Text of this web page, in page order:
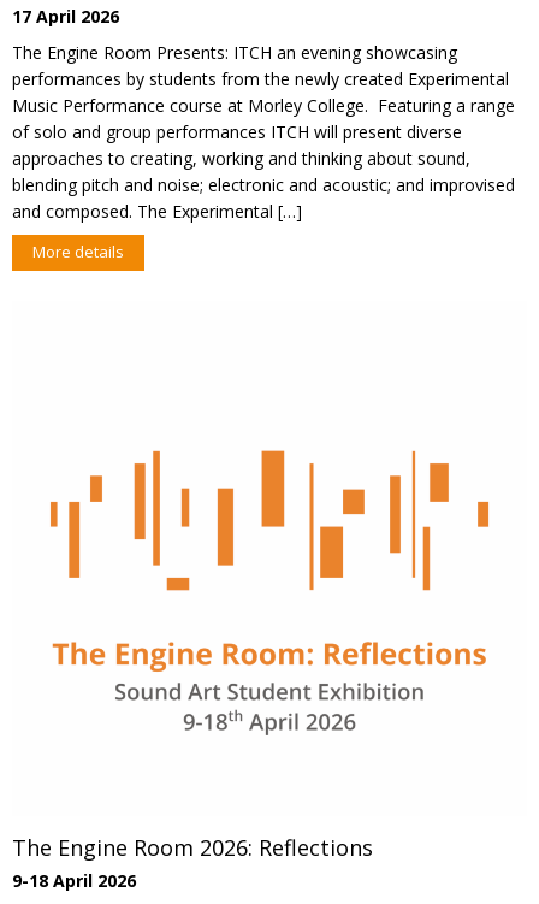
17 April 2026
The Engine Room Presents: ITCH an evening showcasing
performances by students from the newly created Experimental
Music Performance course at Morley College. Featuring a range
of solo and group performances ITCH will present diverse
approaches to creating, working and thinking about sound,
blending pitch and noise; electronic and acoustic; and improvised
and composed. The Experimental […]
More details
The Engine Room 2026: Reflections
9-18 April 2026